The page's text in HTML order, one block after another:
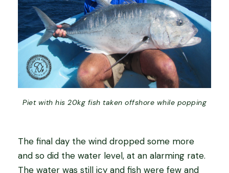
Piet with his 20kg fish taken offshore while popping
The final day the wind dropped some more
and so did the water level, at an alarming rate.
The water was still icy and fish were few and